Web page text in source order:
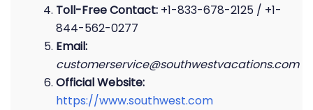
Toll-Free Contact: +1-833-678-2125 / +1-
844-562-0277
Email:
customerservice@southwestvacations.com
Official Website:
https://www.southwest.com